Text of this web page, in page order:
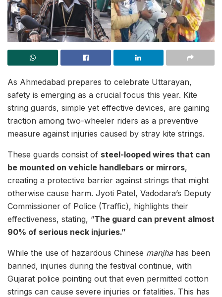
As Ahmedabad prepares to celebrate Uttarayan,
safety is emerging as a crucial focus this year. Kite
string guards, simple yet effective devices, are gaining
traction among two-wheeler riders as a preventive
measure against injuries caused by stray kite strings.
These guards consist of steel-looped wires that can
be mounted on vehicle handlebars or mirrors,
creating a protective barrier against strings that might
otherwise cause harm. Jyoti Patel, Vadodara’s Deputy
Commissioner of Police (Traffic), highlights their
effectiveness, stating, “The guard can prevent almost
90% of serious neck injuries.”
While the use of hazardous Chinese manjhahas been
banned, injuries during the festival continue, with
Gujarat police pointing out that even permitted cotton
strings can cause severe injuries or fatalities. This has